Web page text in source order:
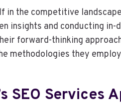
the competitive
insights and conducting
forward-thinking
methodologies they
SEO Services